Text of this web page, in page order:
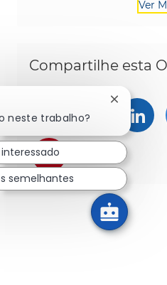
Ver
Compartilhe esta
Compartilhar
Compartilhar
neste trabalho?
Fechar
semelhantes